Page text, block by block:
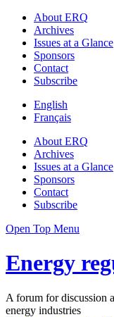
About ERQ
Archives
Issues at a Glance
Sponsors
Contact
Subscribe
English
Français
About ERQ
Archives
Issues at a Glance
Sponsors
Contact
Subscribe
Open Top Menu
Energy
A forum for discussion
energy industries